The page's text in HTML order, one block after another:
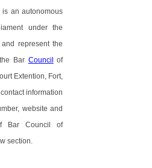
is an autonomous
under the
represent the
Bar Council of
Extention, Fort,
contact information
website and
Bar Council of
section.